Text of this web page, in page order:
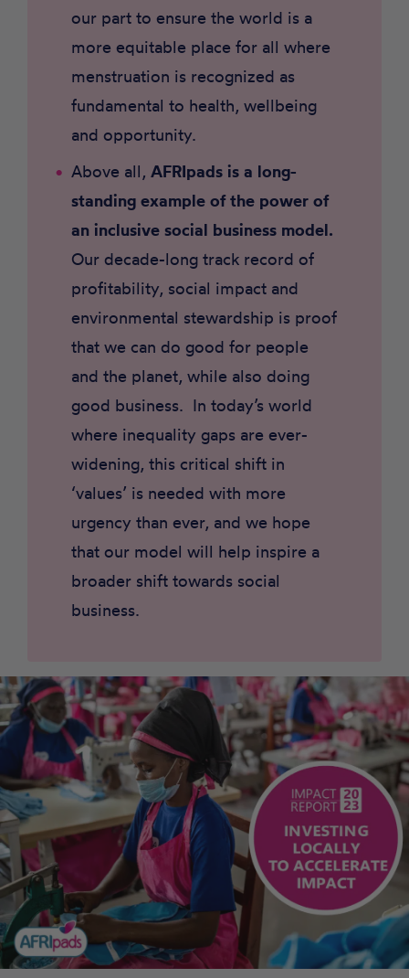
our part to ensure the world is a
more equitable place for all where
menstruation is recognized as
fundamental to health, wellbeing
and opportunity.
Above all, AFRIpads is a long-
standing example of the power of
an inclusive social business model.
Our decade-long track record of
profitability, social impact and
environmental stewardship is proof
that we can do good for people
and the planet, while also doing
good business. In today’s world
where inequality gaps are ever-
widening, this critical shift in
‘values’ is needed with more
urgency than ever, and we hope
that our model will help inspire a
broader shift towards social
business.